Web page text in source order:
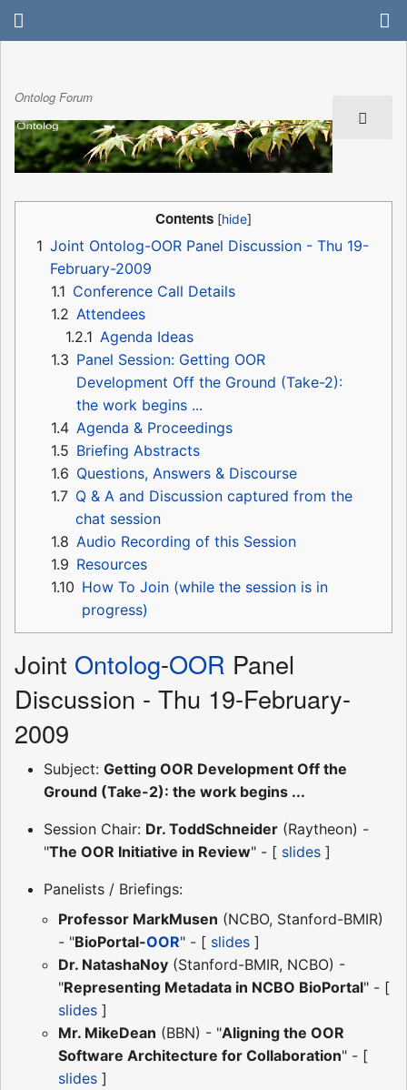
Ontolog Forum
Contents
1 Joint Ontolog-OOR Panel Discussion - Thu 19-
February-2009
1.1 Conference Call Details
1.2 Attendees
1.2.1 Agenda Ideas
1.3 Panel Session: Getting OOR
Development Off the Ground (Take-2):
the work begins ...
1.4 Agenda & Proceedings
1.5 Briefing Abstracts
1.6 Questions, Answers & Discourse
1.7 Q & A and Discussion captured from the
chat session
1.8 Audio Recording of this Session
1.9 Resources
1.10 How To Join (while the session is in
progress)
Joint Ontolog-OOR Panel
Discussion - Thu 19-February-
2009
Subject: Getting OOR Development Off the
Ground (Take-2): the work begins ...
Session Chair: Dr. ToddSchneider (Raytheon) -
"The OOR Initiative in Review" - [ slides ]
Panelists / Briefings:
Professor MarkMusen (NCBO, Stanford-BMIR)
- "BioPortal-OOR" - [ slides ]
Dr. NatashaNoy (Stanford-BMIR, NCBO) -
"Representing Metadata in NCBO BioPortal" - [
slides ]
Mr. MikeDean (BBN) - "Aligning the OOR
Software Architecture for Collaboration" - [
slides ]